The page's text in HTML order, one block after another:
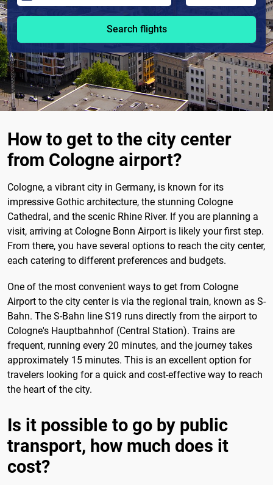
Search flights
How to get to the city center
from Cologne airport?
Cologne, a vibrant city in Germany, is known for its
impressive Gothic architecture, the stunning Cologne
Cathedral, and the scenic Rhine River. If you are planning a
visit, arriving at Cologne Bonn Airport is likely your first step.
From there, you have several options to reach the city center,
each catering to different preferences and budgets.
One of the most convenient ways to get from Cologne
Airport to the city center is via the regional train, known as S-
Bahn. The S-Bahn line S19 runs directly from the airport to
Cologne's Hauptbahnhof (Central Station). Trains are
frequent, running every 20 minutes, and the journey takes
approximately 15 minutes. This is an excellent option for
travelers looking for a quick and cost-effective way to reach
the heart of the city.
Is it possible to go by public
transport, how much does it
cost?